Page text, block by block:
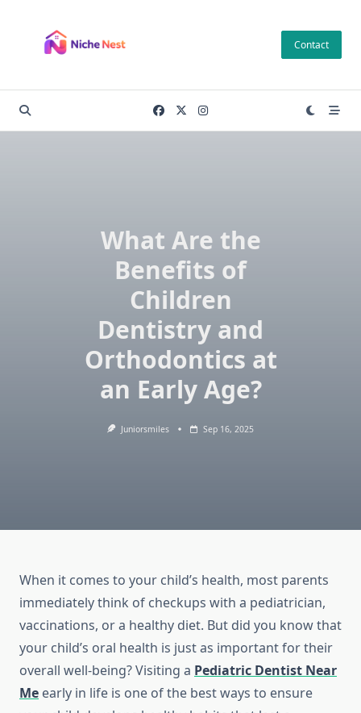
content
Contact
What Are the
Benefits of
Children
Dentistry and
Orthodontics at
an Early Age?
Juniorsmiles Sep 16, 2025
When it comes to your child’s health, most parents
immediately think of checkups with a pediatrician,
vaccinations, or a healthy diet. But did you know that
your child’s oral health is just as important for their
overall well-being? Visiting a Pediatric Dentist Near
Me early in life is one of the best ways to ensure